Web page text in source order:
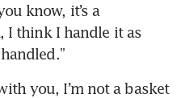
know, it’s a
I think I handle it as
you, I’m not a basket